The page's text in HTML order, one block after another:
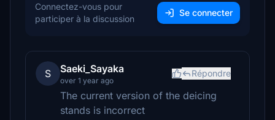
Connectez-vous pour
participer à la discussion
Se connecter
S Saeki_Sayaka
over 1 year ago
Répondre
The current version of the deicing
stands is incorrect